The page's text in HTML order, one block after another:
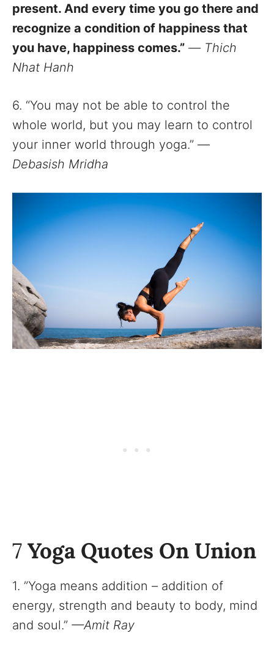
present. And every time you go there and
recognize a condition of happiness that
you have, happiness comes.” — Thich
Nhat Hanh
6. “You may not be able to control the
whole world, but you may learn to control
your inner world through yoga.” —
Debasish Mridha
7 Yoga Quotes On Union
1. ”Yoga means addition – addition of
energy, strength and beauty to body, mind
and soul.” —Amit Ray